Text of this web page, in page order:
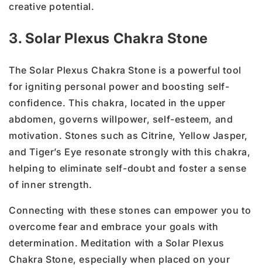
creative potential.
3. Solar Plexus Chakra Stone
The Solar Plexus Chakra Stone is a powerful tool
for igniting personal power and boosting self-
confidence. This chakra, located in the upper
abdomen, governs willpower, self-esteem, and
motivation. Stones such as Citrine, Yellow Jasper,
and Tiger’s Eye resonate strongly with this chakra,
helping to eliminate self-doubt and foster a sense
of inner strength.
Connecting with these stones can empower you to
overcome fear and embrace your goals with
determination. Meditation with a Solar Plexus
Chakra Stone, especially when placed on your